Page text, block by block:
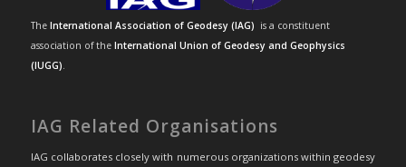
The International Association of Geodesy (IAG) is a constituent
association of the International Union of Geodesy and Geophysics
(IUGG).
IAG Related Organisations
IAG collaborates closely with numerous organizations within geodesy